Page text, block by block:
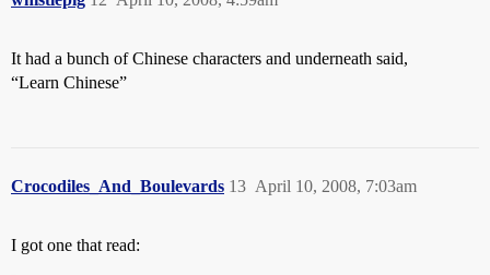
It had a bunch of Chinese characters and underneath said,
“Learn Chinese”
Crocodiles_And_Boulevards April 10, 2008, 7:03am
13
I got one that read: